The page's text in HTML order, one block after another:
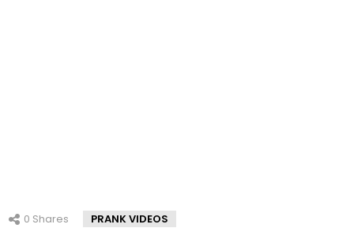
0 Shares PRANK VIDEOS